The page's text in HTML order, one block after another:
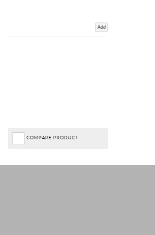
Add
COMPARE PRODUCT